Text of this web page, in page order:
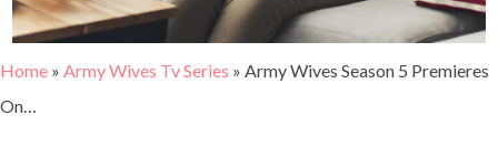
Home » Army Wives Tv Series » Army Wives Season 5 Premieres
On…